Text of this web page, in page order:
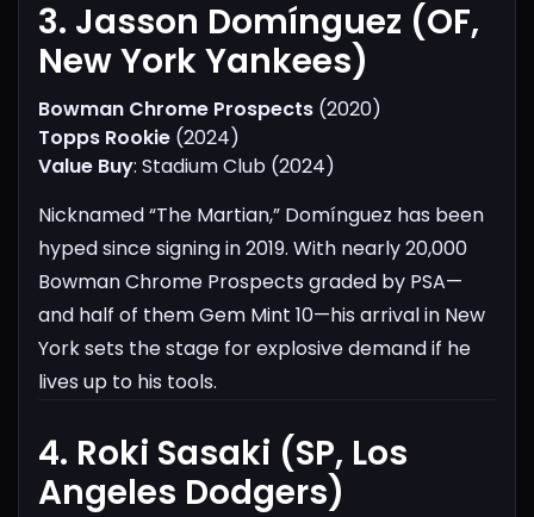
3. Jasson Domínguez (OF,
New York Yankees)​
Bowman Chrome Prospects (2020)
Topps Rookie (2024)
Value Buy: Stadium Club (2024)
Nicknamed “The Martian,” Domínguez has been
hyped since signing in 2019. With nearly 20,000
Bowman Chrome Prospects graded by PSA—
and half of them Gem Mint 10—his arrival in New
York sets the stage for explosive demand if he
lives up to his tools.
4. Roki Sasaki (SP, Los
Angeles Dodgers)​